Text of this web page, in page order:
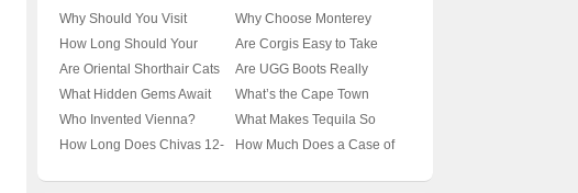
Why Should You Visit
Nairobi’s Wildlife Park? 🦁
🌳 Unveiling the Magic of
Why Choose Monterey
University for Advanced
Translation and
A Comprehensive Look at
the Program
How Long Should Your
Poodle’s Tail Be?
Unraveling the Mysteries of
Are Corgis Easy to Take
Care Of? A Beginner’s
Guide to Raising These
Are Oriental Shorthair Cats
Heavy Shedders? 🐾
Unraveling the Fur Facts
Are UGG Boots Really
Australian? Unraveling the
Mystery of Your Coziest
What Hidden Gems Await
Near Oslo City Hall? 🗺️ A
Tourist’s Guide to Exploring
What’s the Cape Town
Weather Forecast Looking
Like for the Next 30 Days?
Who Invented Vienna?
Unraveling the Mystery of
What Makes Tequila So
Iconic? 🍸✨ Exploring 100
How Long Does Chivas 12-
How Much Does a Case of